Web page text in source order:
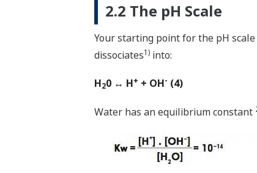
2.2 The pH Scale
Your starting point for the pH
dissociates1)into:
H20 ↔ H+ + OH- (4)
Water has an equilibrium constant